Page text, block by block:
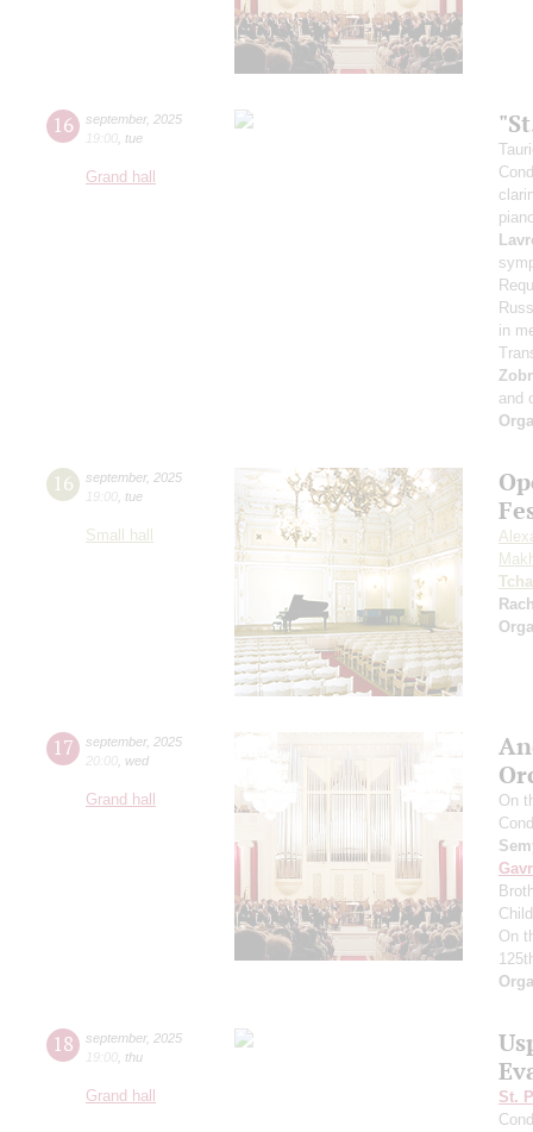
16 september, 2025
19:00 tue
Grand hall
in
and
16 september, 2025
19:00 tue
Small hall
17 september, 2025
20:00 wed
Grand hall
On
On
18 september, 2025
19:00 thu
Grand hall
St.